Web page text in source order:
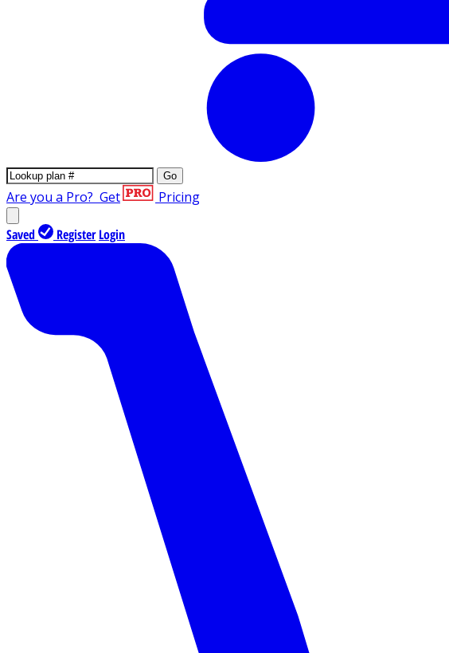
Go
Are you a Pro? Get Pricing
Saved Register Login